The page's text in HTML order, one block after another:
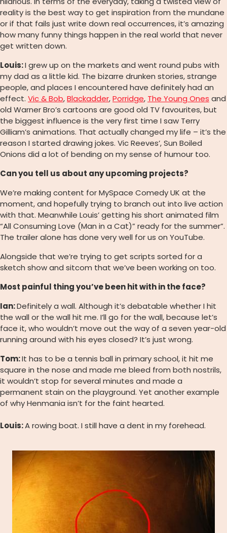
reality is the best way to get inspiration from the mundane
or if that fails just write down real occurrences, it’s amazing
how many funny things happen in the real world that never
get written down.
Louis:I grew up on the markets and went round pubs with
my dad as a little kid. The bizarre drunken stories, strange
people, and places I encountered have definitely had an
effect. Vic & Bob,Blackadder,Porridge, The Young Ones and
old Warner Bro’s cartoons are good old TV favourites, but
the biggest influence is the very first time I saw Terry
Gilliam’s animations. That actually changed my life – it’s the
reason I started drawing jokes. Vic Reeves’, Sun Boiled
Onions did a lot of bending on my sense of humour too.
Can you tell us about any upcoming projects?
We’re making content for MySpace Comedy UK at the
moment, and hopefully trying to branch out into live action
with that. Meanwhile Louis’ getting his short animated film
“All Consuming Love (Man in a Cat)” ready for the summer”.
The trailer alone has done very well for us on YouTube.
Alongside that we’re trying to get scripts sorted for a
sketch show and sitcom that we’ve been working on too.
Most painful thing you’ve been hit with in the face?
Ian:Definitely a wall. Although it’s debatable whether I hit
the wall or the wall hit me. I’ll go for the wall, because let’s
face it, who wouldn’t move out the way of a seven year-old
running around with his eyes closed? It’s just wrong.
Tom:It has to be a tennis ball in primary school, it hit me
square in the nose and made me bleed from both nostrils,
it wouldn’t stop for several minutes and made a
permanent stain on the playground. Yet another example
of why Henmania isn’t for the faint hearted.
Louis:A rowing boat. I still have a dent in my forehead.